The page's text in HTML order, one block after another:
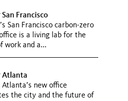
Francisco
San Francisco carbon-zero
is a living lab for the
work and a...
Atlanta
new office
the city and the future of